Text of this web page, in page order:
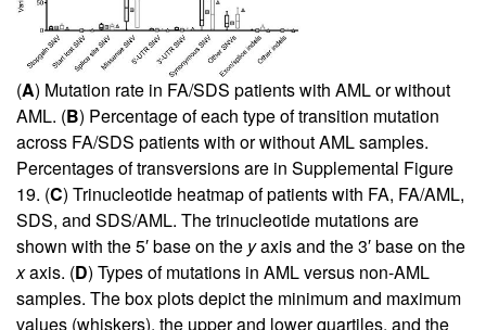
(A) Mutation rate in FA/SDS patients with AML or without
AML. (B) Percentage of each type of transition mutation
across FA/SDS patients with or without AML samples.
Percentages of transversions are in Supplemental Figure
19. (C) Trinucleotide heatmap of patients with FA, FA/AML,
SDS, and SDS/AML. The trinucleotide mutations are
shown with the 5′ base on the yaxis and the 3′ base on the
xaxis. (D) Types of mutations in AML versus non-AML
samples. The box plots depict the minimum and maximum
values (whiskers), the upper and lower quartiles, and the